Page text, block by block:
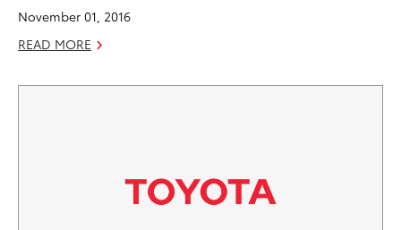
November 01, 2016
READ MORE